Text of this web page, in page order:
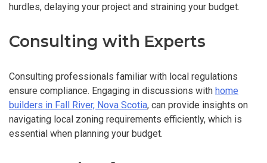
hurdles, delaying your project and straining your budget.
Consulting with Experts
Consulting professionals familiar with local regulations
ensure compliance. Engaging in discussions with home
builders in Fall River, Nova Scotia, can provide insights on
navigating local zoning requirements efficiently, which is
essential when planning your budget.